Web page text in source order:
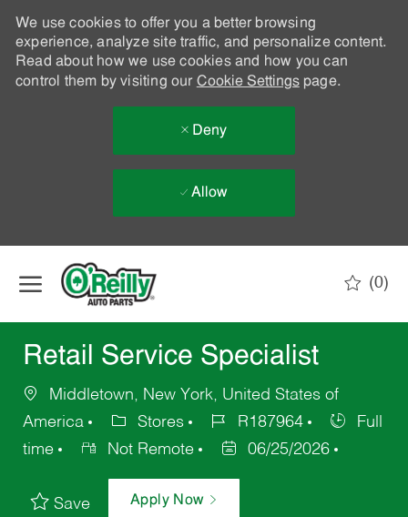
We use cookies to offer you a better browsing
experience, analyze site traffic, and personalize content.
Read about how we use cookies and how you can
control them by visiting our Cookie Settingspage.
Deny
Allow
(0)
Retail Service Specialist
Middletown, New York, United States of
America
Stores R187964
Full
time
Not Remote 06/25/2026
Save Apply Now